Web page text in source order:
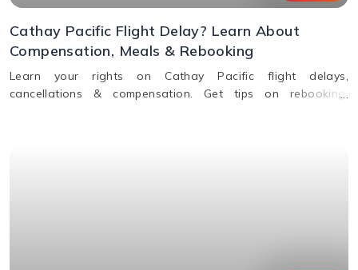
Cathay Pacific Flight Delay? Learn About
Compensation, Meals & Rebooking
Learn your rights on Cathay Pacific flight delays,
cancellations & compensation. Get tips on rebooking,